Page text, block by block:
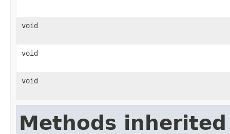
void
void
void
Methods